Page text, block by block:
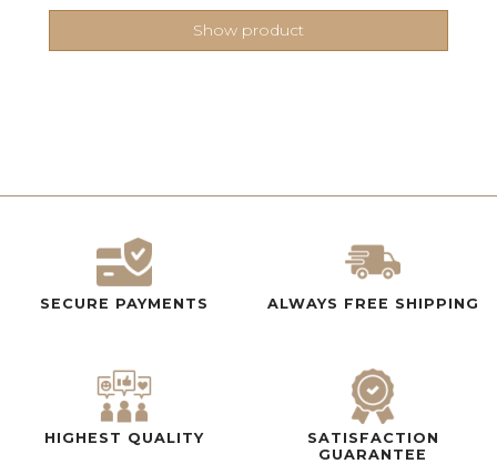
Show product
SECURE PAYMENTS ALWAYS FREE SHIPPING
HIGHEST QUALITY
SATISFACTION
GUARANTEE